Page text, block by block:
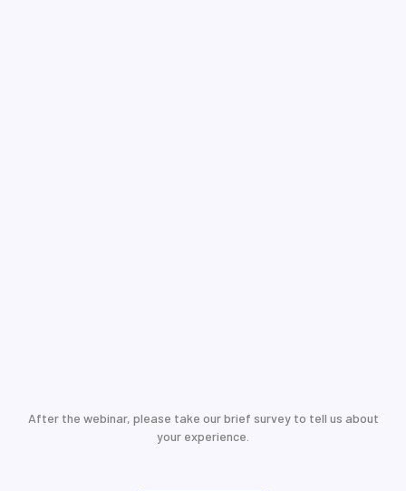
After the webinar, please take our brief survey to tell us about
your experience.